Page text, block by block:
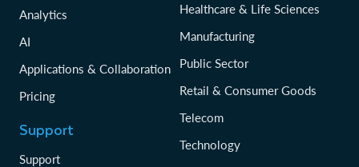
Analytics
AI
Applications & Collaboration
Pricing
Support
Support
Healthcare & Life Sciences
Manufacturing
Public Sector
Retail & Consumer Goods
Telecom
Technology